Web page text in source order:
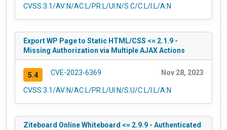
CVSS:3.1/AV:N/AC:L/PR:L/UI:N/S:C/C:L/I:L/A:N
Export WP Page to Static HTML/CSS <= 2.1.9 -
Missing Authorization via Multiple AJAX Actions
5.4 CVE-2023-6369 Nov 28, 2023
CVSS:3.1/AV:N/AC:L/PR:L/UI:N/S:U/C:L/I:L/A:N
Ziteboard Online Whiteboard <= 2.9.9 - Authenticated